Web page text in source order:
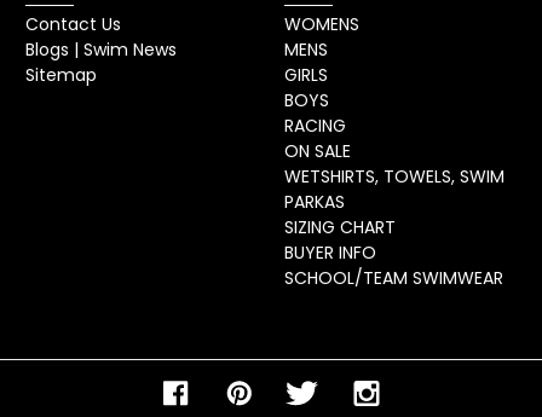
Contact Us
Blogs | Swim News
Sitemap
WOMENS
MENS
GIRLS
BOYS
RACING
ON SALE
WETSHIRTS, TOWELS, SWIM
PARKAS
SIZING CHART
BUYER INFO
SCHOOL/TEAM SWIMWEAR